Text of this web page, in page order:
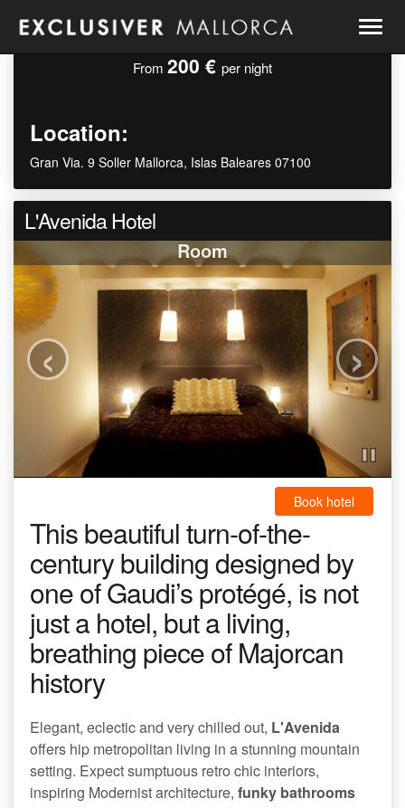
From 200 € per night
Location:
Gran Via. 9 Soller Mallorca, Islas Baleares 07100
L'Avenida Hotel
Room
‹ ›
This beautiful turn-of-the-
century building designed by
one of Gaudi’s protégé, is not
just a hotel, but a living,
breathing piece of Majorcan
history
Book hotel
Elegant, eclectic and very chilled out, L'Avenida
offers hip metropolitan living in a stunning mountain
setting. Expect sumptuous retro chic interiors,
inspiring Modernist architecture, funky bathrooms